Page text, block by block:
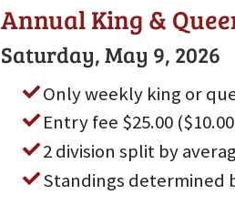
Annual King &
Saturday, May 9, 2026
Only weekly king or
Entry fee $25.00
2 division split by
Standings determined